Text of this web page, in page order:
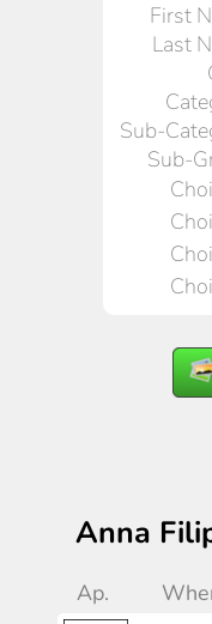
First
Last
Sub-
Sub-
Anna
Ap.